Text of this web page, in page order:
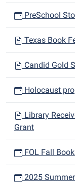
PreSchool
Texas Book
Candid Gold
Holocaust
Library
Grant
FOL Fall
2025